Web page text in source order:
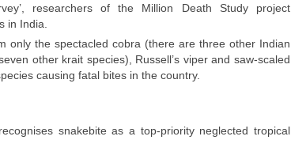
researchers of the Million Death Study project
in India.
only the spectacled cobra (there are three other Indian
other krait species), Russell’s viper and saw-scaled
causing fatal bites in the country.
recognises snakebite as a top-priority neglected tropical